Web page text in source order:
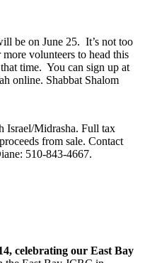
be on June 25. It’s not too
volunteers to head this
time. You can sign up at
online. Shabbat Shalom
Israel/Midrasha. Full tax
from sale. Contact
510-843-4667.
celebrating our East Bay